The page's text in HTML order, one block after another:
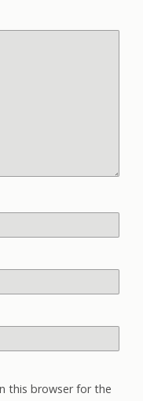
this browser for the